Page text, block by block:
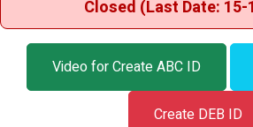
Closed (Last Date: 15-
Video for Create ABC ID
Create DEB ID